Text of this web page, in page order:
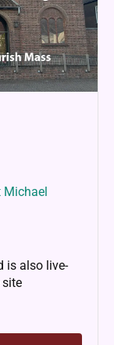
Michael
is also live-
site